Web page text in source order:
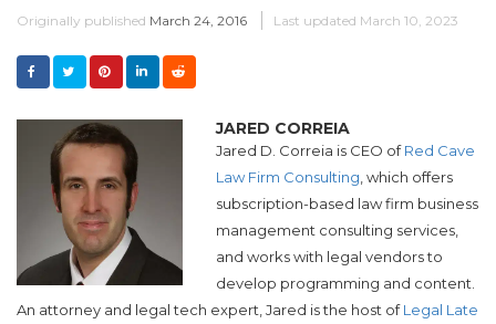
Originally published March 24, 2016 Last updated March 10, 2023
JARED CORREIA
Jared D. Correia is CEO ofRed Cave
Law Firm Consulting, which offers
subscription-based law firm business
management consulting services,
and works with legal vendors to
develop programming and content.
An attorney and legal tech expert, Jared is the host ofLegal Late